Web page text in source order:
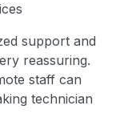
support and
reassuring.
staff can
technician